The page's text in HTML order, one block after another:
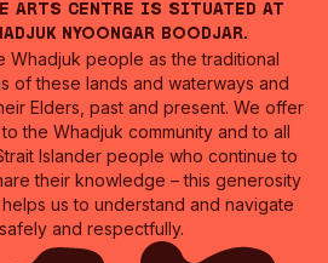
Arts Centre is situated at
Nyoongar Boodjar.
Whadjuk people as the traditional
of these lands and waterways and
Elders, past and present. We offer
the Whadjuk community and to all
Islander people who continue to
their knowledge – this generosity
us to understand and navigate
and respectfully.